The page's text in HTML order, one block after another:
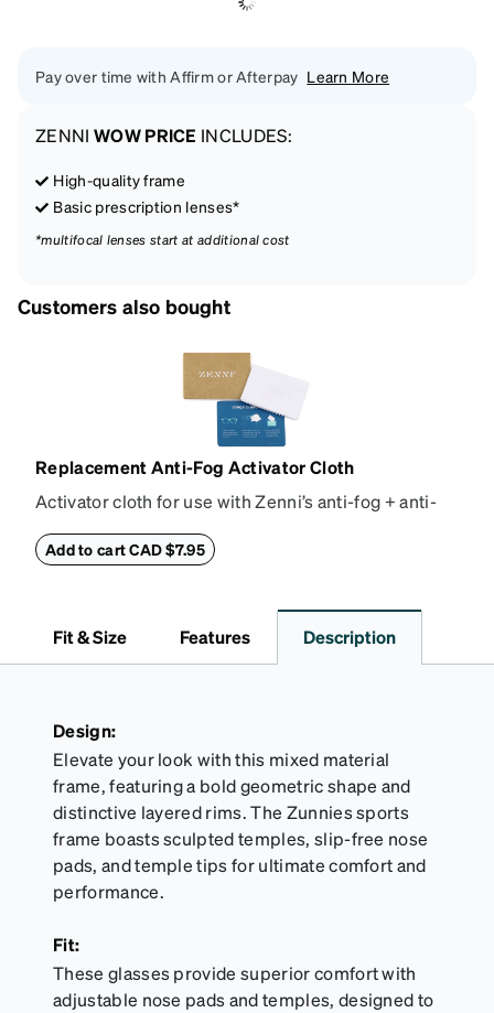
Pay over time with Affirm or Afterpay Learn More
ZENNI WOW PRICE INCLUDES:
High-quality frame
Basic prescription lenses*
*multifocal lenses start at additional cost
Customers also bought
Replacement Anti-Fog Activator Cloth
Activator cloth for use with Zenni’s anti-fog + anti-
properties of your anti-fog-coated lenses. For best
Activator Cloth shelf life varies. To maximize the life
of your Activator Cloth, store it in its original,
not in use. Zenni includes one cloth with your anti-
fog coating purchase, additional Activator Cloths
can be purchased here.
Add to cart CAD $7.95
Fit & Size Features Description
Design:
Elevate your look with this mixed material
frame, featuring a bold geometric shape and
distinctive layered rims. The Zunnies sports
frame boasts sculpted temples, slip-free nose
pads, and temple tips for ultimate comfort and
performance.
Fit:
These glasses provide superior comfort with
adjustable nose pads and temples, designed to